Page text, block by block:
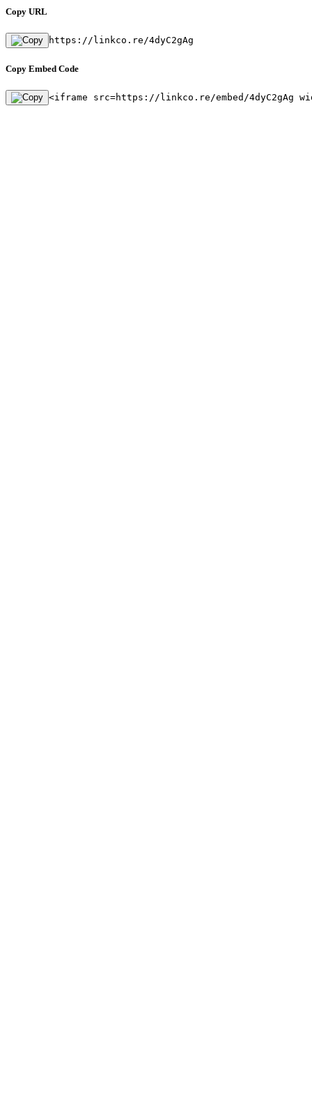
Copy URL
https://linkco.re/4dyC2gAg
Copy Embed Code
<iframe src=https://linkco.re/embed/4dyC2gAg